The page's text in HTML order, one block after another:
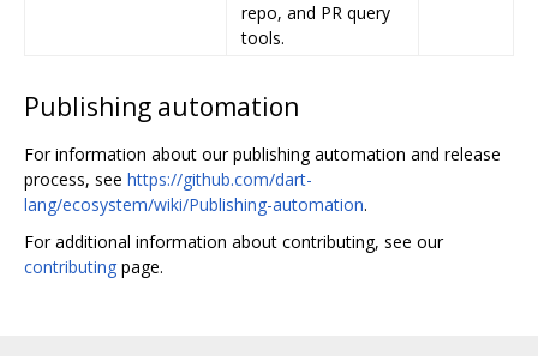
repo, and PR query
tools.
Publishing automation
For information about our publishing automation and release
process, see https://github.com/dart-
lang/ecosystem/wiki/Publishing-automation.
For additional information about contributing, see our
contributing page.